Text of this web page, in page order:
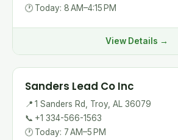
🕐 Today: 8 AM–4:15 PM
View Details →
Sanders Lead Co Inc
📍 1 Sanders Rd, Troy, AL 36079
📞 +1 334-566-1563
🕐 Today: 7 AM–5 PM